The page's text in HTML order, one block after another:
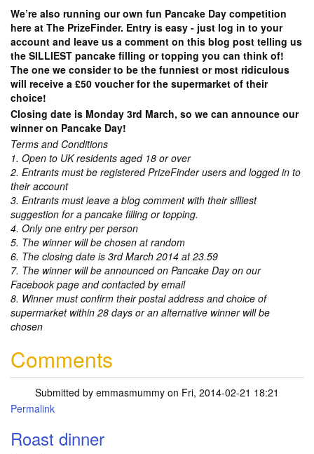
We’re also running our own fun Pancake Day competition
here at The PrizeFinder. Entry is easy - just log in to your
account and leave us a comment on this blog post telling us
the SILLIEST pancake filling or topping you can think of!
The one we consider to be the funniest or most ridiculous
will receive a £50 voucher for the supermarket of their
choice!
Closing date is Monday 3rd March, so we can announce our
winner on Pancake Day!
Terms and Conditions
1. Open to UK residents aged 18 or over
2. Entrants must be registered PrizeFinder users and logged in to
their account
3. Entrants must leave a blog comment with their silliest
suggestion for a pancake filling or topping.
4. Only one entry per person
5. The winner will be chosen at random
6. The closing date is 3rd March 2014 at 23.59
7. The winner will be announced on Pancake Day on our
Facebook page and contacted by email
8. Winner must confirm their postal address and choice of
supermarket within 28 days or an alternative winner will be
chosen
Comments
Submitted by emmasmummy on Fri, 2014-02-21 18:21
Permalink
Roast dinner